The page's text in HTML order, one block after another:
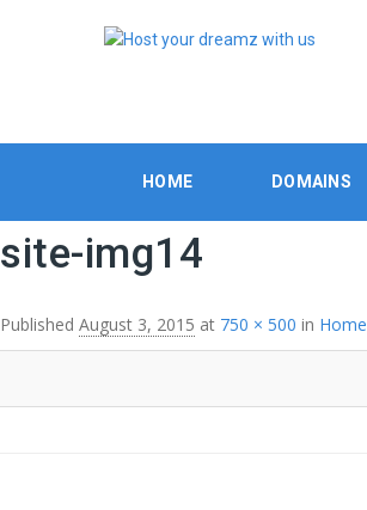
HOME DOMAINS
site-img14
Published August 3, 2015 at 750 × 500 in Home